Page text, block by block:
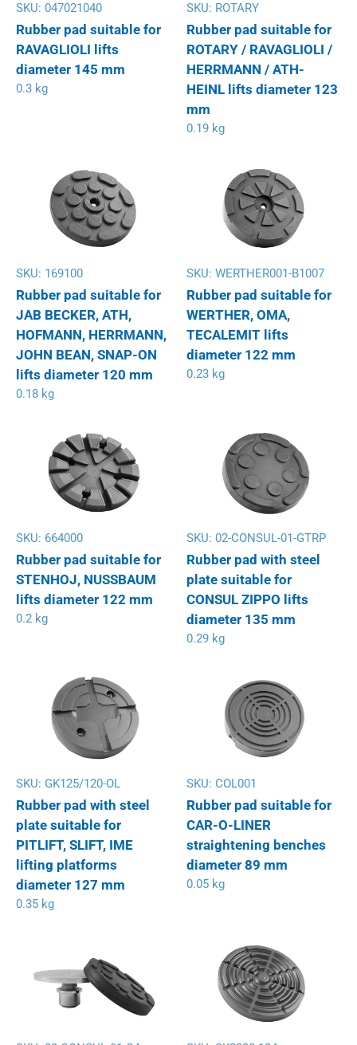
SKU: 047021040
Rubber pad suitable for
RAVAGLIOLI lifts
diameter 145 mm
0.3 kg
SKU: ROTARY
Rubber pad suitable for
ROTARY / RAVAGLIOLI /
HERRMANN / ATH-
HEINL lifts diameter 123
mm
0.19 kg
SKU: 169100
Rubber pad suitable for
JAB BECKER, ATH,
HOFMANN, HERRMANN,
JOHN BEAN, SNAP-ON
lifts diameter 120 mm
0.18 kg
SKU: WERTHER001-B1007
Rubber pad suitable for
WERTHER, OMA,
TECALEMIT lifts
diameter 122 mm
0.23 kg
SKU: 664000
Rubber pad suitable for
STENHOJ, NUSSBAUM
lifts diameter 122 mm
0.2 kg
SKU: 02-CONSUL-01-GTRP
Rubber pad with steel
plate suitable for
CONSUL ZIPPO lifts
diameter 135 mm
0.29 kg
SKU: GK125/120-OL
Rubber pad with steel
plate suitable for
PITLIFT, SLIFT, IME
lifting platforms
diameter 127 mm
0.35 kg
SKU: COL001
Rubber pad suitable for
CAR-O-LINER
straightening benches
diameter 89 mm
0.05 kg